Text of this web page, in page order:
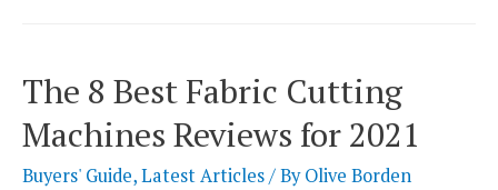
Ironing
Board
Covers
The 8 Best Fabric Cutting
Machines Reviews for 2021
Buyers' Guide,Latest Articles/ ByOlive Borden